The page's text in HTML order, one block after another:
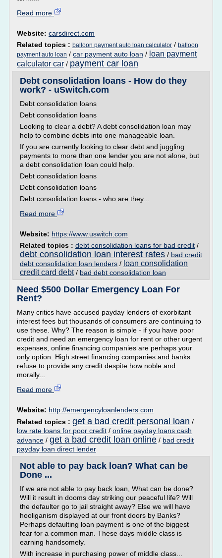
Read more
Website: carsdirect.com
Related topics : balloon payment auto loan calculator / balloon
payment auto loan / car payment auto loan / loan payment
calculator car / payment car loan
Debt consolidation loans - How do they
work? - uSwitch.com
Debt consolidation loans
Debt consolidation loans
Looking to clear a debt? A debt consolidation loan may
help to combine debts into one manageable loan.
If you are currently looking to clear debt and juggling
payments to more than one lender you are not alone, but
a debt consolidation loan could help.
Debt consolidation loans
Debt consolidation loans
Debt consolidation loans - who are they...
Read more
Website: https://www.uswitch.com
Related topics : debt consolidation loans for bad credit /
debt consolidation loan interest rates / bad credit
debt consolidation loan lenders / loan consolidation
credit card debt/ bad debt consolidation loan
Need $500 Dollar Emergency Loan For
Rent?
Many critics have accused payday lenders of exorbitant
interest fees but thousands of consumers are continuing to
use these. Why? The reason is simple - if you have poor
credit and need an emergency loan for rent or other urgent
expenses, online financing companies are perhaps your
only option. High street financing companies and banks
refuse to provide any credit despite how noble and
morally...
Read more
Website: http://emergencyloanlenders.com
Related topics : get a bad credit personal loan /
low rate loans for poor credit / online payday loans cash
advance / get a bad credit loan online / bad credit
payday loan direct lender
Not able to pay back loan? What can be
Done ...
If we are not able to pay back loan, What can be done?
Will it result in dooms day striking our peaceful life? Will
the defaulter go to jail straight away? Else we will have
hooliganism displayed at our front doors by Banks?
Perhaps defaulting loan payment is one of the biggest
fear for a common man. These days middle class is
earning handsomely.
With increase in purchasing power of middle class...